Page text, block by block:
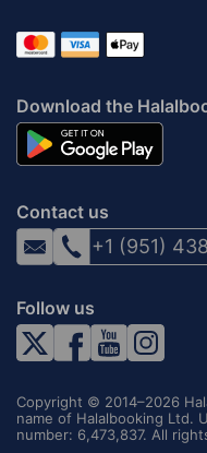
Download the
Contact us
+1 (951)
Follow us
Copyright © 2014–2026
name of Halalbooking Ltd.
number: 6,473,837. All